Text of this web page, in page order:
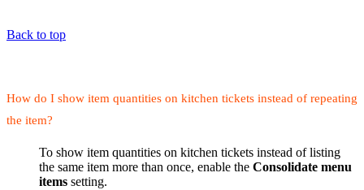
Back to top
How do I show item quantities on kitchen tickets instead of repeating
the item?
To show item quantities on kitchen tickets instead of listing
the same item more than once, enable the Consolidate menu
items setting.